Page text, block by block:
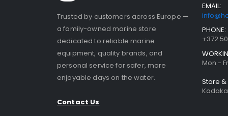
Trusted by customers across Europe —
a family-owned marine store
dedicated to reliable marine
equipment, quality brands, and
personal service for safer, more
enjoyable days on the water.
Contact Us
EMAIL:
PHONE:
+372
Mon -
Store